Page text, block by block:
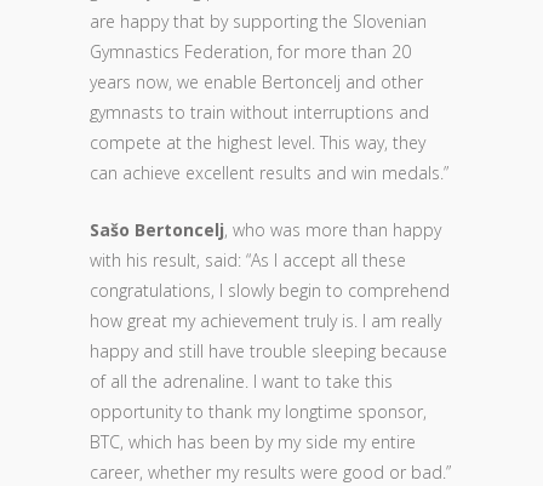
are happy that by supporting the Slovenian
Gymnastics Federation, for more than 20
years now, we enable Bertoncelj and other
gymnasts to train without interruptions and
compete at the highest level. This way, they
can achieve excellent results and win medals.”
Sašo Bertoncelj, who was more than happy
with his result, said: “As I accept all these
congratulations, I slowly begin to comprehend
how great my achievement truly is. I am really
happy and still have trouble sleeping because
of all the adrenaline. I want to take this
opportunity to thank my longtime sponsor,
BTC, which has been by my side my entire
career, whether my results were good or bad.”